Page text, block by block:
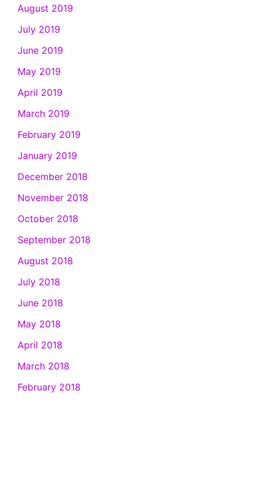
August 2019
July 2019
June 2019
May 2019
April 2019
March 2019
February 2019
January 2019
December 2018
November 2018
October 2018
September 2018
August 2018
July 2018
June 2018
May 2018
April 2018
March 2018
February 2018